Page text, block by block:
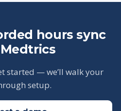
hours sync
started — we’ll walk your
setup.